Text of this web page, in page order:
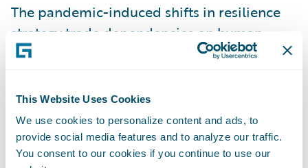
This Website Uses Cookies
We use cookies to personalize content and ads, to
provide social media features and to analyze our traffic.
You consent to our cookies if you continue to use our
The pandemic-induced shifts in resilience
strategy trade dependencies on human
operations for dependencies on the digital,
to be aware of the displacement of one set
of exposures for another. But are digital
interactions unambiguously safer for
businesses and consumers? From a human